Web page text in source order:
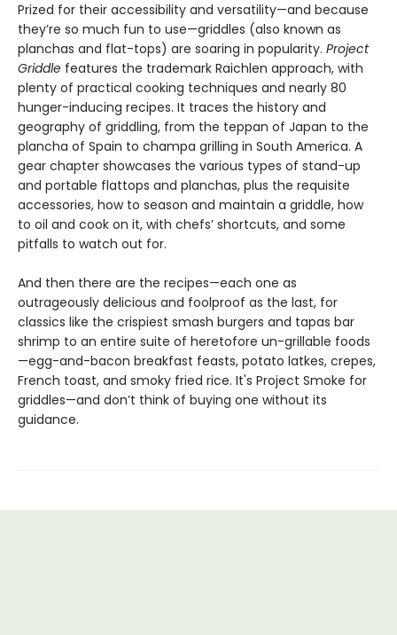
Prized for their accessibility and versatility—and because
they’re so much fun to use—griddles (also known as
planchas and flat-tops) are soaring in popularity. Project
Griddle features the trademark Raichlen approach, with
plenty of practical cooking techniques and nearly 80
hunger-inducing recipes. It traces the history and
geography of griddling, from the teppan of Japan to the
plancha of Spain to champa grilling in South America. A
gear chapter showcases the various types of stand-up
and portable flattops and planchas, plus the requisite
accessories, how to season and maintain a griddle, how
to oil and cook on it, with chefs’ shortcuts, and some
pitfalls to watch out for.
And then there are the recipes—each one as
outrageously delicious and foolproof as the last, for
classics like the crispiest smash burgers and tapas bar
shrimp to an entire suite of heretofore un-grillable foods
—egg-and-bacon breakfast feasts, potato latkes, crepes,
French toast, and smoky fried rice. It's Project Smoke for
griddles—and don’t think of buying one without its
guidance.